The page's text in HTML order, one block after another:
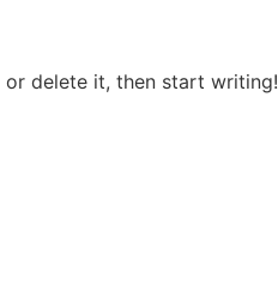
or delete it, then start writing!